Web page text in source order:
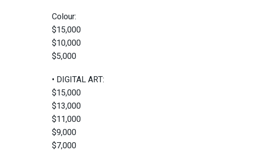
Colour:
$15,000
$10,000
$5,000
• DIGITAL ART:
$15,000
$13,000
$11,000
$9,000
$7,000